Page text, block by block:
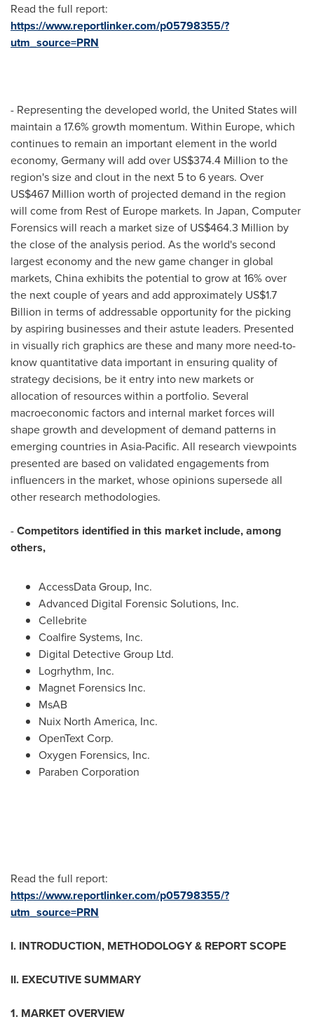
Read the full report:
https://www.reportlinker.com/p05798355/?
utm_source=PRN
- Representing the developed world, the United Stateswill
maintain a 17.6% growth momentum. Within Europe, which
continues to remain an important element in the world
economy, Germanywill add over US$374.4 Million to the
region's size and clout in the next 5 to 6 years. Over
US$467 Million worth of projected demand in the region
will come from Rest of Europe markets. In Japan, Computer
Forensics will reach a market size of US$464.3 Million by
the close of the analysis period. As the world's second
largest economy and the new game changer in global
markets, Chinaexhibits the potential to grow at 16% over
the next couple of years and add approximately US$1.7
Billion in terms of addressable opportunity for the picking
by aspiring businesses and their astute leaders. Presented
in visually rich graphics are these and many more need-to-
know quantitative data important in ensuring quality of
strategy decisions, be it entry into new markets or
allocation of resources within a portfolio. Several
macroeconomic factors and internal market forces will
shape growth and development of demand patterns in
emerging countries in Asia-Pacific. All research viewpoints
presented are based on validated engagements from
influencers in the market, whose opinions supersede all
other research methodologies.
-Competitors identified in this market include, among
others,
AccessData Group, Inc.
Advanced Digital Forensic Solutions, Inc.
Cellebrite
Coalfire Systems, Inc.
Digital Detective Group Ltd.
Logrhythm, Inc.
Magnet Forensics Inc.
MsAB
Nuix North America, Inc.
OpenText Corp.
Oxygen Forensics, Inc.
Paraben Corporation
Read the full report:
https://www.reportlinker.com/p05798355/?
utm_source=PRN
I. INTRODUCTION, METHODOLOGY & REPORT SCOPE
II. EXECUTIVE SUMMARY
1. MARKET OVERVIEW